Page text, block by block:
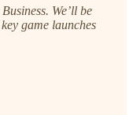
We’ll be
game launches